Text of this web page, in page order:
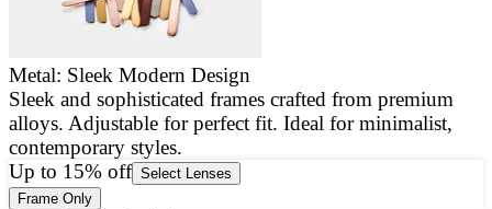
Metal: Sleek Modern Design
Sleek and sophisticated frames crafted from premium
alloys. Adjustable for perfect fit. Ideal for minimalist,
contemporary styles.
Up to 15% off Select Lenses
Frame Only